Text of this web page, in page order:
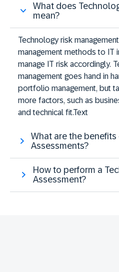
What does
mean?
Technology risk
management methods to IT
manage IT risk accordingly.
management goes hand in
portfolio management, but
more factors, such as
and technical fit.Text
What are the
Assessments?
How to perform a
Assessment?